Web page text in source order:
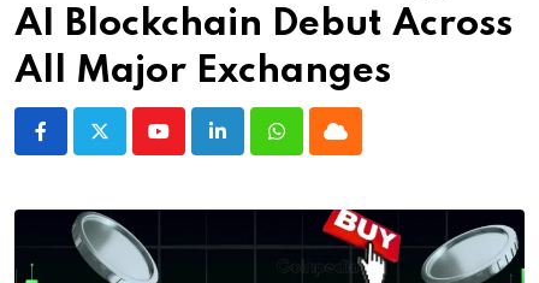
AI Blockchain Debut Across
All Major Exchanges
YoutubeLinkedInWhatsappCloud